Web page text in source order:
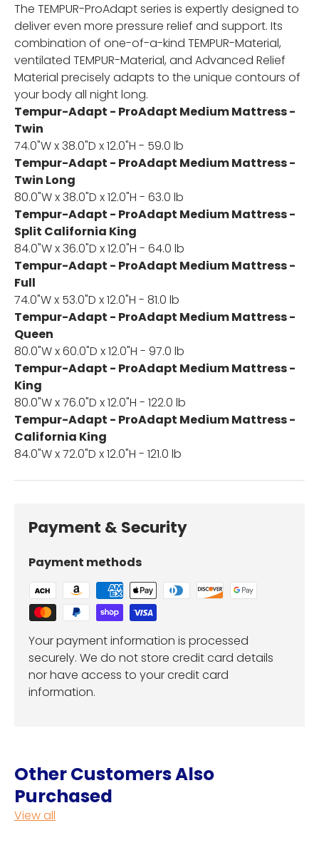
The TEMPUR-ProAdapt series is expertly designed to
deliver even more pressure relief and support. Its
combination of one-of-a-kind TEMPUR-Material,
ventilated TEMPUR-Material, and Advanced Relief
Material precisely adapts to the unique contours of
your body all night long.
Tempur-Adapt - ProAdapt Medium Mattress -
Twin
74.0"W x 38.0"D x 12.0"H - 59.0 lb
Tempur-Adapt - ProAdapt Medium Mattress -
Twin Long
80.0"W x 38.0"D x 12.0"H - 63.0 lb
Tempur-Adapt - ProAdapt Medium Mattress -
Split California King
84.0"W x 36.0"D x 12.0"H - 64.0 lb
Tempur-Adapt - ProAdapt Medium Mattress -
Full
74.0"W x 53.0"D x 12.0"H - 81.0 lb
Tempur-Adapt - ProAdapt Medium Mattress -
Queen
80.0"W x 60.0"D x 12.0"H - 97.0 lb
Tempur-Adapt - ProAdapt Medium Mattress -
King
80.0"W x 76.0"D x 12.0"H - 122.0 lb
Tempur-Adapt - ProAdapt Medium Mattress -
California King
84.0"W x 72.0"D x 12.0"H - 121.0 lb
Payment & Security
Payment methods
Your payment information is processed
securely. We do not store credit card details
nor have access to your credit card
information.
Other Customers Also
Purchased
View all